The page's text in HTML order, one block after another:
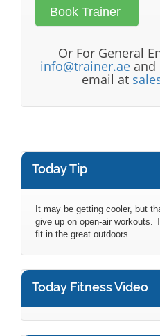
Or For General
info@trainer.ae and
email at
Today Tip
It may be getting cooler, but
give up on open-air workouts.
fit in the great outdoors.
Today Fitness Video